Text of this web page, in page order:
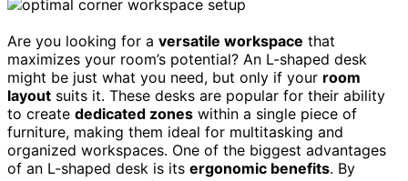
Are you looking for a versatile workspace that
maximizes your room’s potential? An L-shaped desk
might be just what you need, but only if your room
layout suits it. These desks are popular for their ability
to create dedicated zones within a single piece of
furniture, making them ideal for multitasking and
organized workspaces. One of the biggest advantages
of an L-shaped desk is its ergonomic benefits. By